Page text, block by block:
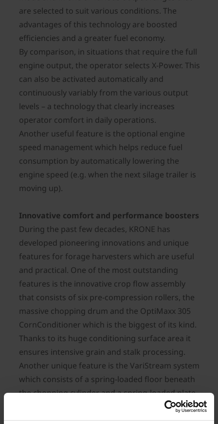
are selected to suit various conditions. The
advantages of this technology are boosted
efficiencies and a greater fuel economy.
By comparison, in situations that require the full
engine output, the operator selects X-Power. This
can also be activated automatically and
continuously variably from the various output
levels – a technology that clearly increases
operator comfort in daily operations.
Another useful feature is the optional engine
speed management which helps reduce fuel
consumption by automatically lowering the
engine speed (e.g. when the next silage trailer is
moving up).
Innovative comfort and performance boosters
During the past few decades, KRONE has
developed pioneering innovations and unique
features for forage harvesters which are useful
and practical. One of the most outstanding
features is the innovative crop flow assembly
that consists of six pre-compression rollers, the
massive chopping drum and the OptiMaxx 305
CornConditioner which is the biggest of its kind.
Thanks to its huge conditioning surface area it
ensures intensive grain and stalk processing.
Another unique feature is the VariStream system
which consists of a spring-loaded floor beneath
the chopping cylinder and a spring-loaded plate
behind the crop accelerator which combine to
ensure blockage-free and smooth crop flows